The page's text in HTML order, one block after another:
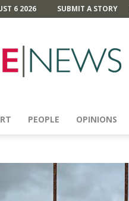
6 2026 SUBMIT A STORY
News
PEOPLE OPINIONS